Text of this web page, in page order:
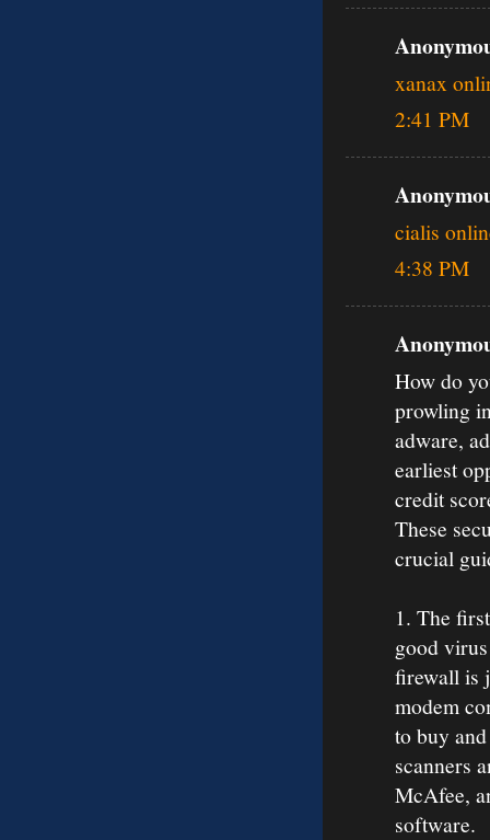
xanax
2:41 PM
cialis
4:38 PM
How do
prowling
adware,
earliest
credit
These
crucial
1. The
good
firewall is
modem
to buy
scanners
McAfee,
software.